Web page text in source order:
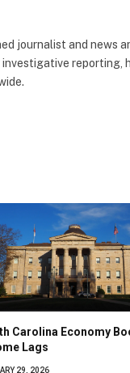
journalist and news
investigative
Carolina Economy
Lags
29, 2026